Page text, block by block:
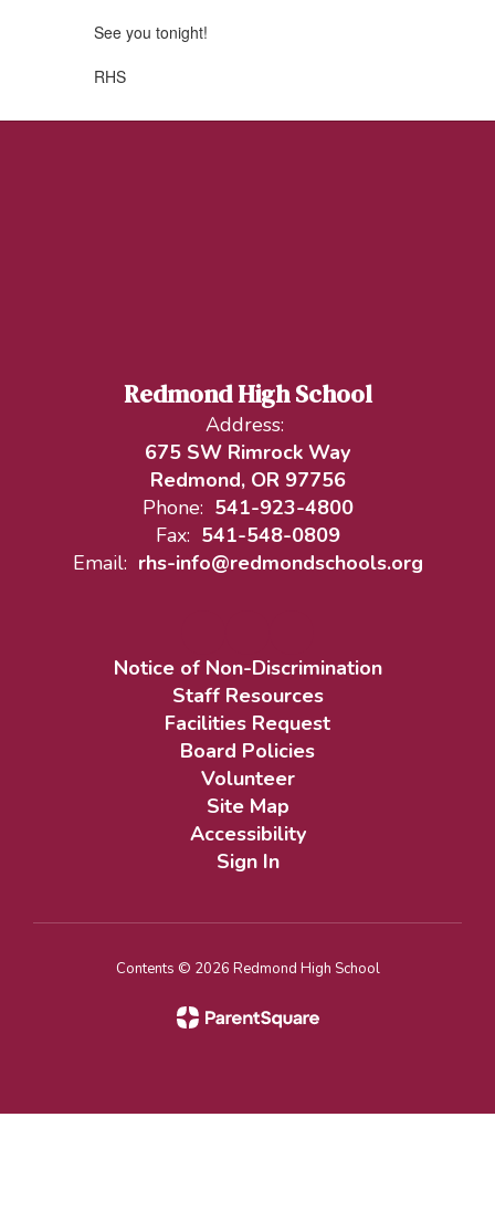
See you tonight!
RHS
Redmond High School
Address:
675 SW Rimrock Way
Redmond, OR 97756
Phone: 541-923-4800
Fax: 541-548-0809
Email: rhs-info@redmondschools.org
Notice of Non-Discrimination
Staff Resources
Facilities Request
Board Policies
Volunteer
Site Map
Accessibility
Sign In
Contents © 2026 Redmond High School